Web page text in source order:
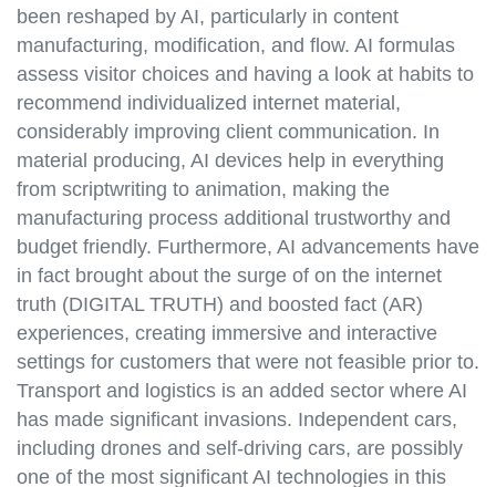
been reshaped by AI, particularly in content
manufacturing, modification, and flow. AI formulas
assess visitor choices and having a look at habits to
recommend individualized internet material,
considerably improving client communication. In
material producing, AI devices help in everything
from scriptwriting to animation, making the
manufacturing process additional trustworthy and
budget friendly. Furthermore, AI advancements have
in fact brought about the surge of on the internet
truth (DIGITAL TRUTH) and boosted fact (AR)
experiences, creating immersive and interactive
settings for customers that were not feasible prior to.
Transport and logistics is an added sector where AI
has made significant invasions. Independent cars,
including drones and self-driving cars, are possibly
one of the most significant AI technologies in this